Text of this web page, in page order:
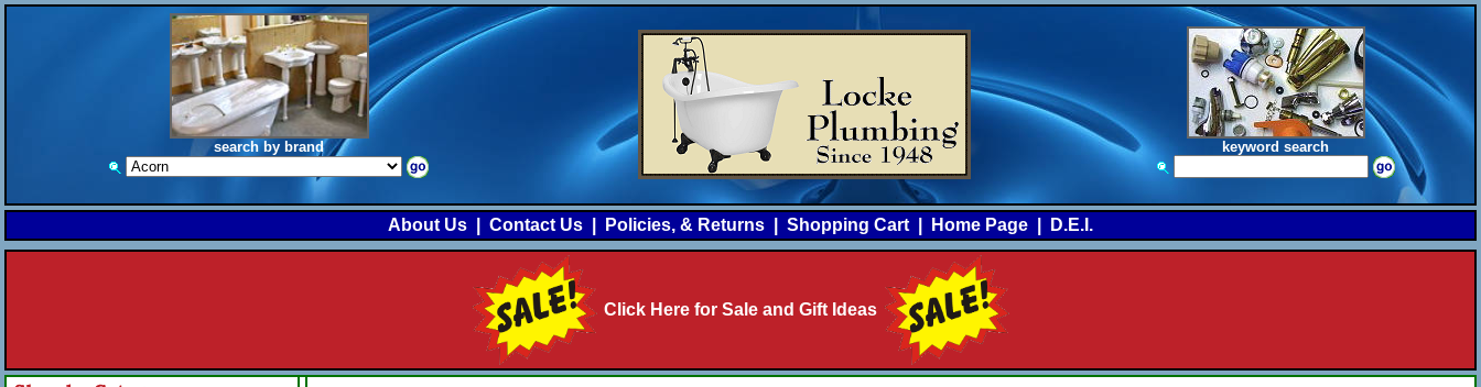
search by brand keyword search
About Us Contact Us Policies, & Returns Shopping Cart Home Page D.E.I.
Click Here for Sale and Gift Ideas